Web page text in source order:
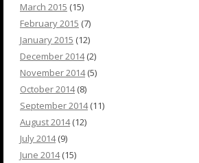
March 2015 (15)
February 2015 (7)
January 2015 (12)
December 2014(2)
November 2014(5)
October 2014(8)
September 2014(11)
August 2014(12)
July 2014(9)
June 2014(15)